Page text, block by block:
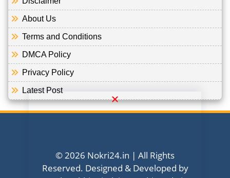
About Us
Terms and Conditions
DMCA Policy
Privacy Policy
Latest Post
© 2026 Nokri24.in | All Rights
Reserved. Designed & Developed by